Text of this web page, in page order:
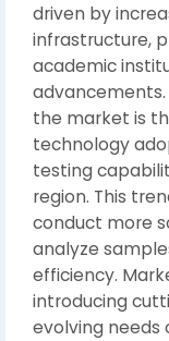
driven by
infrastructure,
academic
the market is
technology
testing
region. This
conduct more
analyze
efficiency.
introducing
evolving needs